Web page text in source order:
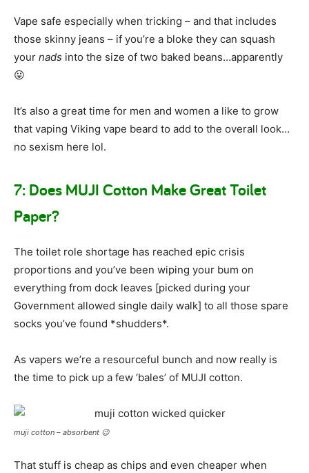
Vape safe especially when tricking – and that includes
those skinny jeans – if you’re a bloke they can squash
your nads into the size of two baked beans…apparently
😛
It’s also a great time for men and women a like to grow
that vaping Viking vape beard to add to the overall look…
no sexism here lol.
7: Does MUJI Cotton Make Great Toilet
Paper?
The toilet role shortage has reached epic crisis
proportions and you’ve been wiping your bum on
everything from dock leaves [picked during your
Government allowed single daily walk] to all those spare
socks you’ve found *shudders*.
As vapers we’re a resourceful bunch and now really is
the time to pick up a few ‘bales’ of MUJI cotton.
muji cotton – absorbent 😉
That stuff is cheap as chips and even cheaper when